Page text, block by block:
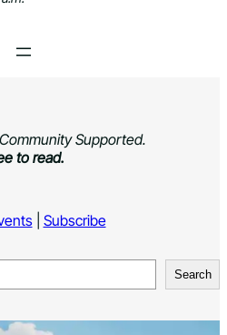
Supported.
to read.
| Subscribe
Search